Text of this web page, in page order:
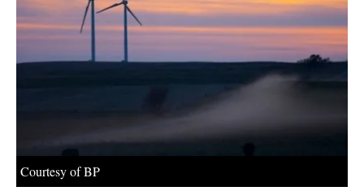
Directory
Jobs
About us
Newsletters
Courtesy of BP